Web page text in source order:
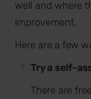
well and where
improvement.
Here are a few
Try a self-
There are